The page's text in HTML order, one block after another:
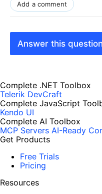
Add a comment
Answer this question
Complete .NET Toolbox
Telerik DevCraft
Complete JavaScript
Kendo UI
Complete AI Toolbox
MCP Servers AI-Ready
Get Products
Free Trials
Pricing
Resources